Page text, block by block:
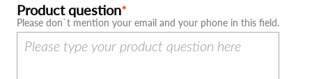
Product question
Please don`t mention your email and your phone in this field.